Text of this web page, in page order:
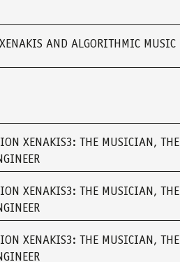
AND ALGORITHMIC MUSIC
XENAKIS3: THE MUSICIAN, THE
XENAKIS3: THE MUSICIAN, THE
XENAKIS3: THE MUSICIAN, THE